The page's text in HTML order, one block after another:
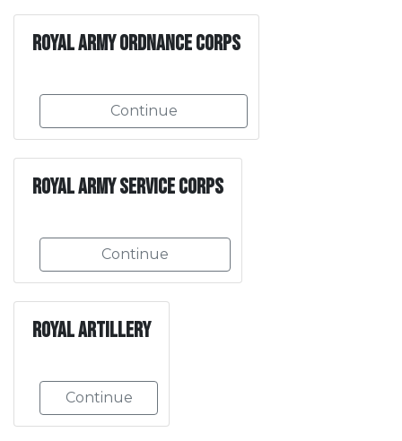
Royal Army Ordnance Corps
Continue
Royal Army Service Corps
Continue
Royal Artillery
Continue